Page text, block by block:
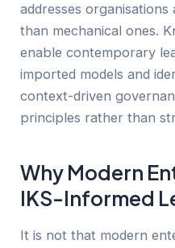
addresses
than mechanical ones.
enable contemporary
imported models and
context-driven
principles rather than
Why Modern
IKS-Informed
It is not that modern